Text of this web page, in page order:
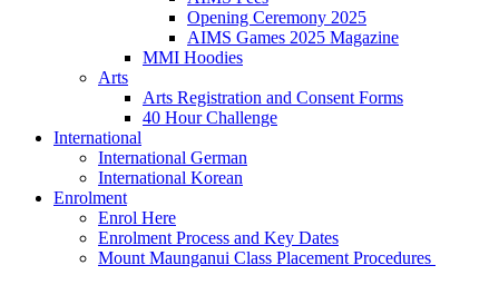
Opening Ceremony 2025
AIMS Games 2025 Magazine
MMI Hoodies
Arts
Arts Registration and Consent Forms
40 Hour Challenge
International
International German
International Korean
Enrolment
Enrol Here
Enrolment Process and Key Dates
Mount Maunganui Class Placement Procedures